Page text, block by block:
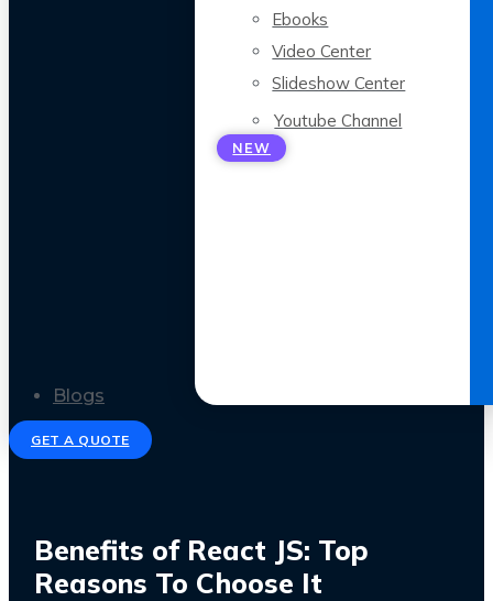
Ebooks
Video Center
Slideshow Center
Youtube Channel
NEW
Blogs
GET A QUOTE
Benefits of React JS: Top
Reasons To Choose It